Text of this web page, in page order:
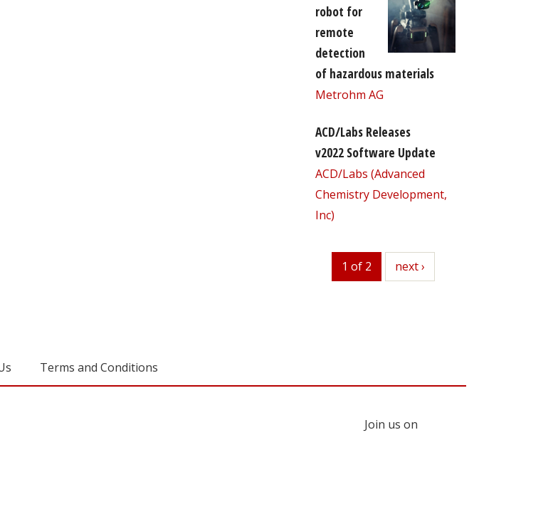
robot for
remote
detection
of hazardous materials
Metrohm AG
ACD/Labs Releases
v2022 Software Update
ACD/Labs (Advanced
Chemistry Development,
Inc)
1 of 2 next
next ›
Terms and Conditions
Join us on